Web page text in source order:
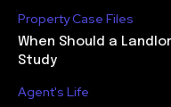
Property Case Files
When Should a
Study
Agent's Life